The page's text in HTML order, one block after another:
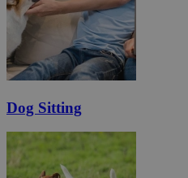
Dog Sitting